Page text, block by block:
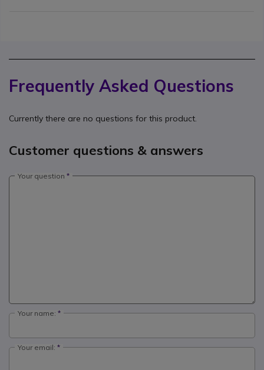
Frequently Asked Questions
Currently there are no questions for this product.
Customer questions & answers
Your question
Your name:
Your email: